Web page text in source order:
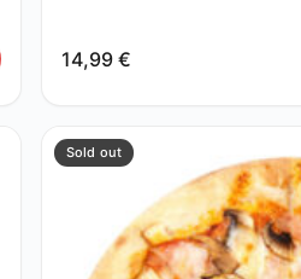
14,99 €
Sold out